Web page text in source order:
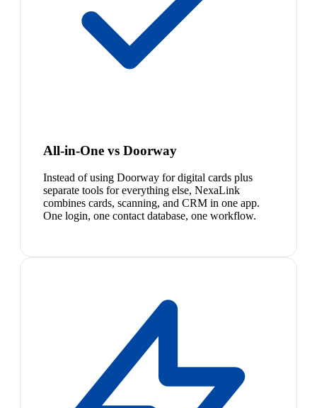
All-in-One vs Doorway
Instead of using Doorway for digital cards plus
separate tools for everything else, NexaLink
combines cards, scanning, and CRM in one app.
One login, one contact database, one workflow.